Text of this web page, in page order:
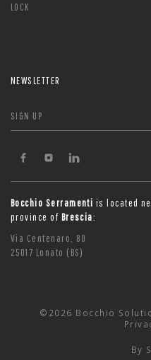
LOCK
NEWSLETTER
SIGN UP
Bocchio Serramenti is located
province of Brescia:
Via Centenaro, 80
25017 Lonato (BS)
©2026 Bocchio
By